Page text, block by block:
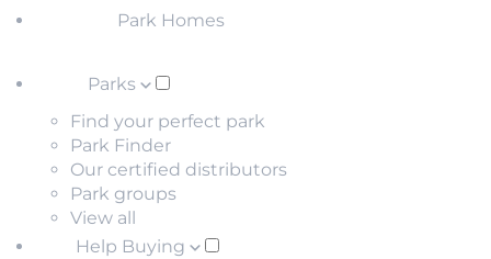
Park Homes
Parks
Find your perfect park
Park Finder
Our certified distributors
Park groups
View all
Help Buying